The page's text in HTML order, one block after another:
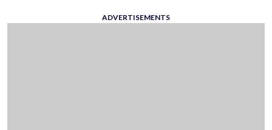
ADVERTISEMENTS